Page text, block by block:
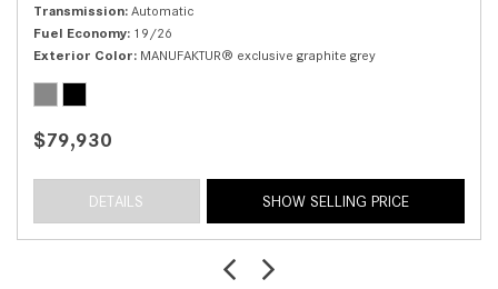
Transmission Automatic
Fuel Economy 19/26
Exterior Color MANUFAKTUR® exclusive graphite grey
$79,930
DETAILS SHOW SELLING PRICE